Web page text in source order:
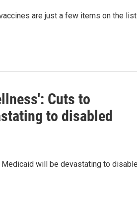
are just a few items on the list
Cuts to
to disabled
will be devastating to